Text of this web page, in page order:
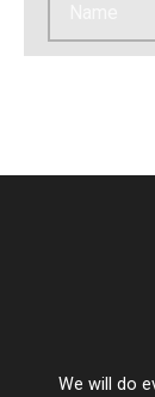
We will do